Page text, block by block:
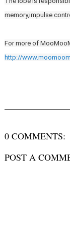
memory,impulse
For more of
http://
0 COMMENTS:
POST A